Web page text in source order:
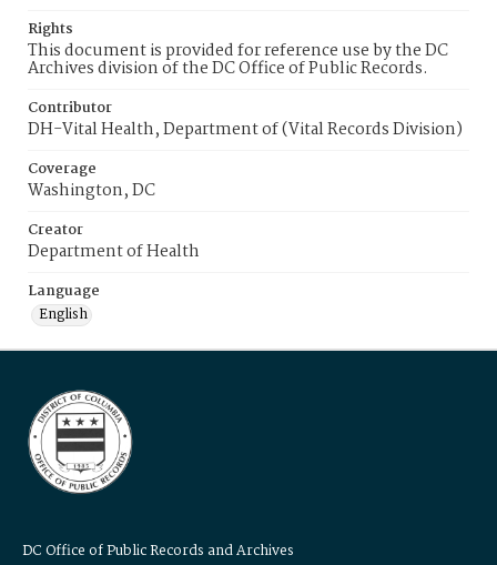
Rights
This document is provided for reference use by the DC
Archives division of the DC Office of Public Records.
Contributor
DH-Vital Health, Department of (Vital Records Division)
Coverage
Washington, DC
Creator
Department of Health
Language
English
DC Office of Public Records and Archives